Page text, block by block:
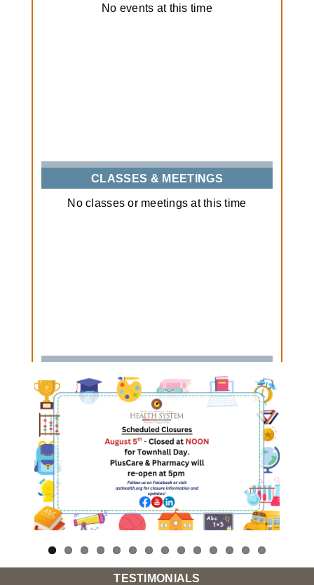
No events at this time
CLASSES & MEETINGS
No classes or meetings at this time
TESTIMONIALS